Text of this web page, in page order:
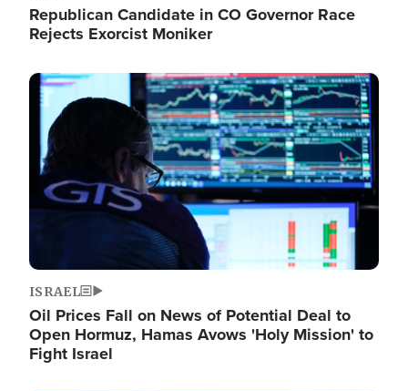
Republican Candidate in CO Governor Race
Rejects Exorcist Moniker
Image
ISRAEL
Oil Prices Fall on News of Potential Deal to
Open Hormuz, Hamas Avows 'Holy Mission' to
Fight Israel